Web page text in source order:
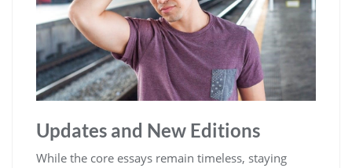
Updates and New Editions
While the core essays remain timeless, staying